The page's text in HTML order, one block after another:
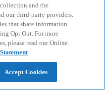
and the
our third-party providers.
that share information
Opt Out. For more
please read our Online
Accept Cookies